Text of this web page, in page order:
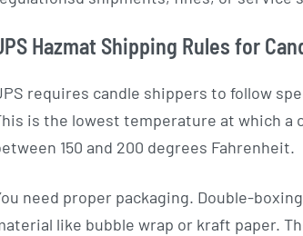
Hazmat Shipping Rules for
requires candle shippers to follow
is the lowest temperature at which a
150 and 200 degrees Fahrenheit.
need proper packaging. Double-
like bubble wrap or kraft paper.